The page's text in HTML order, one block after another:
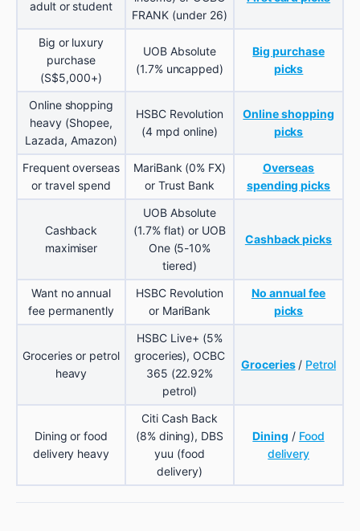
adult or student
FRANK (under 26)
Big or luxury
purchase
(S$5,000+)
UOB Absolute
(1.7% uncapped)
Big purchase
picks
Online shopping
heavy (Shopee,
Lazada, Amazon)
HSBC Revolution
(4 mpd online)
Online shopping
picks
Frequent overseas
or travel spend
MariBank (0% FX)
or Trust Bank
Overseas
spending picks
Cashback
maximiser
UOB Absolute
(1.7% flat) or UOB
One (5-10%
tiered)
Cashback picks
Want no annual
fee permanently
HSBC Revolution
or MariBank
No annual fee
picks
Groceries or petrol
heavy
HSBC Live+ (5%
groceries), OCBC
365 (22.92%
petrol)
Groceries/ Petrol
Dining or food
delivery heavy
Citi Cash Back
(8% dining), DBS
yuu (food
delivery)
Dining / Food
delivery